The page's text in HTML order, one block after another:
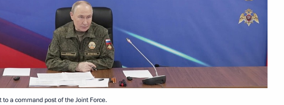
members of the Security Council
The Kremlin, Moscow
a command post of the Joint Force.